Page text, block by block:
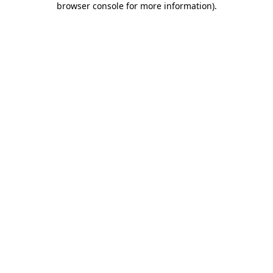
browser console for more information).